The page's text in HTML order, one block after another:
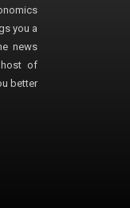
you a
news
host of
better